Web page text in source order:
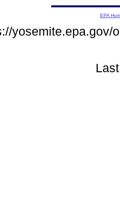
EPA
yosemite.epa.gov/